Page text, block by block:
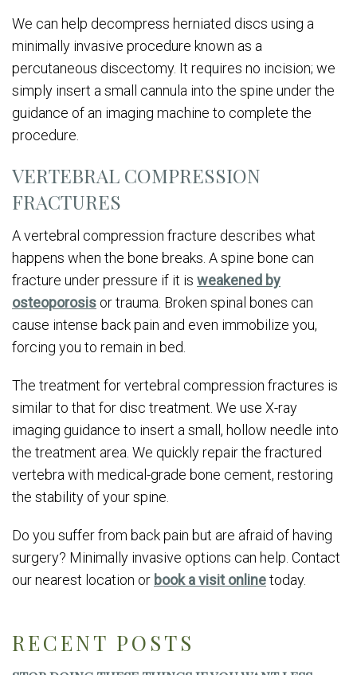
RECENT POSTS
We can help decompress herniated discs using a
minimally invasive procedure known as a
percutaneous discectomy. It requires no incision; we
simply insert a small cannula into the spine under the
guidance of an imaging machine to complete the
procedure.
VERTEBRAL COMPRESSION
FRACTURES
A vertebral compression fracture describes what
happens when the bone breaks. A spine bone can
fracture under pressure if it is weakened by
osteoporosis or trauma. Broken spinal bones can
cause intense back pain and even immobilize you,
forcing you to remain in bed.
The treatment for vertebral compression fractures is
similar to that for disc treatment. We use X-ray
imaging guidance to insert a small, hollow needle into
the treatment area. We quickly repair the fractured
vertebra with medical-grade bone cement, restoring
the stability of your spine.
Do you suffer from back pain but are afraid of having
surgery? Minimally invasive options can help. Contact
our nearest location or book a visit onlinetoday.